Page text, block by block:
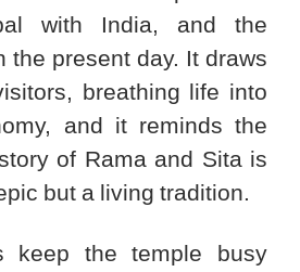
with India, and the
the present day. It draws
breathing life into
and it reminds the
of Rama and Sita is
but a living tradition.
keep the temple busy